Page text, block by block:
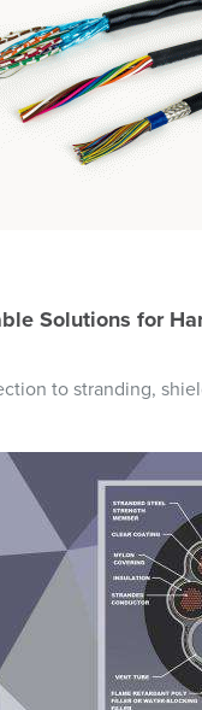
Solutions for
to stranding,